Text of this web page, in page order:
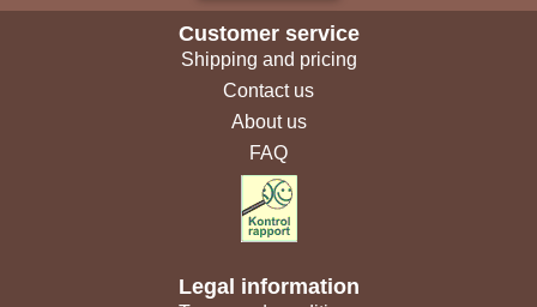
Customer service
Shipping and pricing
Contact us
About us
FAQ
Legal information